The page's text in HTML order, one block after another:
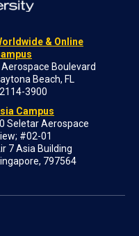
& Online
Aerospace Boulevard
Beach, FL
3900
Campus
Seletar Aerospace
#02-01
7 Asia Building
797564